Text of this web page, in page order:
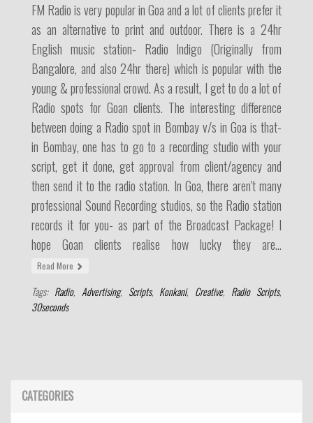
FM Radio is very popular in Goa and a lot of clients prefer it
as an alternative to print and outdoor. There is a 24hr
English music station- Radio Indigo (Originally from
Bangalore, and also 24hr there) which is popular with the
young & professional crowd. As a result, I get to do a lot of
Radio spots for Goan clients. The interesting difference
between doing a Radio spot in Bombay v/s in Goa is that-
in Bombay, one has to go to a recording studio with your
script, get it done, get approval from client/agency and
then send it to the radio station. In Goa, there aren't many
professional Sound Recording studios, so the Radio station
records it for you- as part of the Broadcast Package! I
hope Goan clients realise how lucky they are...
Read More
Tags: Radio, Advertising, Scripts, Konkani, Creative, Radio Scripts,
30seconds
CATEGORIES